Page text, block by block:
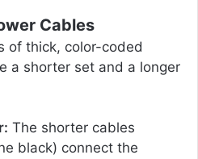
Cables
of thick, color-coded
a shorter set and a longer
The shorter cables
black) connect the